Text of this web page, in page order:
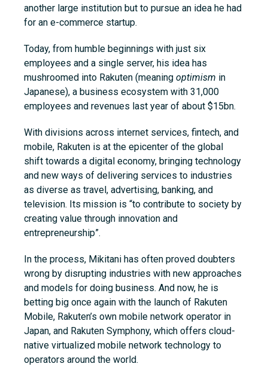
another large institution but to pursue an idea he had
for an e-commerce startup.
Today, from humble beginnings with just six
employees and a single server, his idea has
mushroomed into Rakuten (meaning optimism in
Japanese), a business ecosystem with 31,000
employees and revenues last year of about $15bn.
With divisions across internet services, fintech, and
mobile, Rakuten is at the epicenter of the global
shift towards a digital economy, bringing technology
and new ways of delivering services to industries
as diverse as travel, advertising, banking, and
television. Its mission is “to contribute to society by
creating value through innovation and
entrepreneurship”.
In the process, Mikitani has often proved doubters
wrong by disrupting industries with new approaches
and models for doing business. And now, he is
betting big once again with the launch of Rakuten
Mobile, Rakuten’s own mobile network operator in
Japan, and Rakuten Symphony, which offers cloud-
native virtualized mobile network technology to
operators around the world.